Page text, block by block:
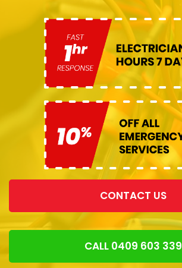
CONTACT US
CALL 0409 603 339